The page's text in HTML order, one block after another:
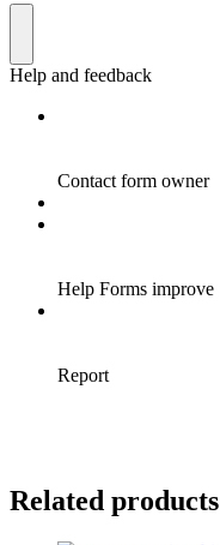
Related products